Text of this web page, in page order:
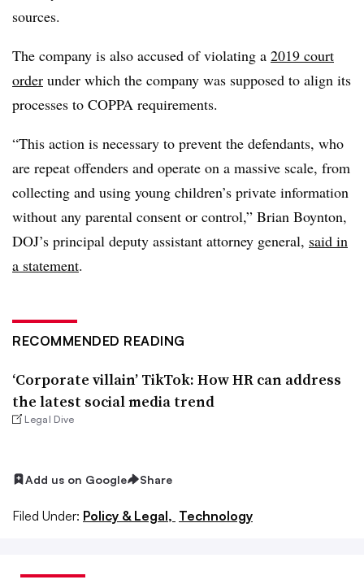
sources.
The company is also accused of violating a 2019 court
order under which the company was supposed to align its
processes to COPPA requirements.
“This action is necessary to prevent the defendants, who
are repeat offenders and operate on a massive scale, from
collecting and using young children’s private information
without any parental consent or control,” Brian Boynton,
DOJ’s principal deputy assistant attorney general, said in
a statement.
RECOMMENDED READING
‘Corporate villain’ TikTok: How HR can address
the latest social media trend
Legal Dive
Add us on Google Share
Filed Under: Policy & Legal, Technology